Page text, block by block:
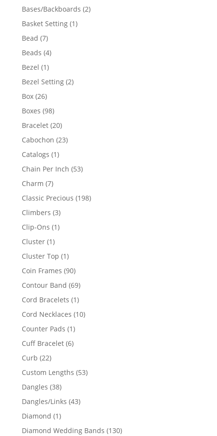
products
Bases/Backboards 22
Basket Setting 11
Bead 77
products
Beads 44
Bezel 11
product
Bezel Setting 22
Box 2626
products
Boxes 9898
products
Bracelet 2020
products
Cabochon 2323
Catalogs 11
product
Chain Per Inch 5353
Charm 77
products
Classic Precious 198198
Climbers 33
products
Clip-Ons 11
Cluster 11
product
Cluster Top 11
product
Coin Frames 9090
products
Contour Band 6969
products
Cord Bracelets 11
product
Cord Necklaces 1010
Counter Pads 11
product
Cuff Bracelet 66
Curb 2222
products
Custom Lengths 5353
Dangles 3838
products
Dangles/Links 4343
Diamond 11
product
Diamond Wedding Bands 130130